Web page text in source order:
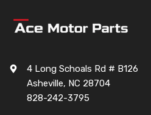
4 Long Schoals Rd # B126
Asheville, NC 28704
828-242-3795